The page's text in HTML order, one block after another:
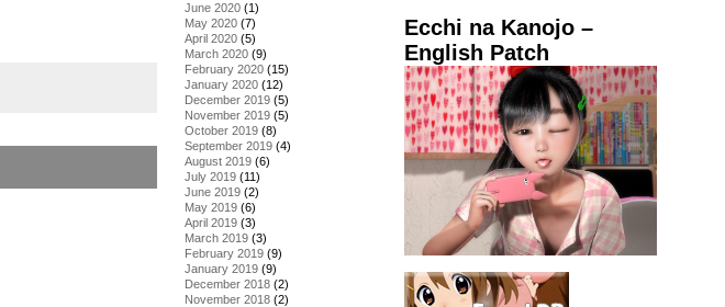
June 2020 (1)
May 2020 (7)
April 2020 (5)
March 2020 (9)
February 2020 (15)
January 2020 (12)
December 2019 (5)
November 2019 (5)
October 2019 (8)
September 2019 (4)
August 2019 (6)
July 2019 (11)
June 2019 (2)
May 2019 (6)
April 2019 (3)
March 2019 (3)
February 2019 (9)
January 2019 (9)
December 2018 (2)
November 2018 (2)
Ecchi na Kanojo –
English Patch